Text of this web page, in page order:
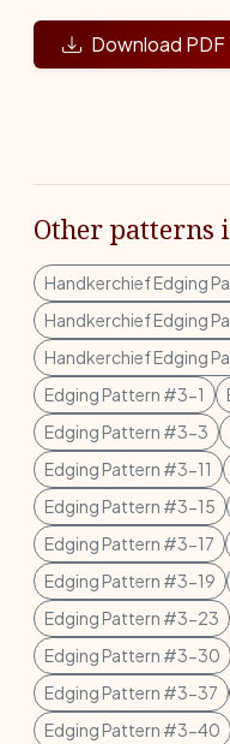
Download PDF
Other patterns
Handkerchief Edging
Handkerchief Edging
Handkerchief Edging
Edging Pattern #3-1
Edging Pattern #3-3
Edging Pattern #3-11
Edging Pattern #3-15
Edging Pattern #3-17
Edging Pattern #3-19
Edging Pattern #3-23
Edging Pattern #3-30
Edging Pattern #3-37
Edging Pattern #3-40